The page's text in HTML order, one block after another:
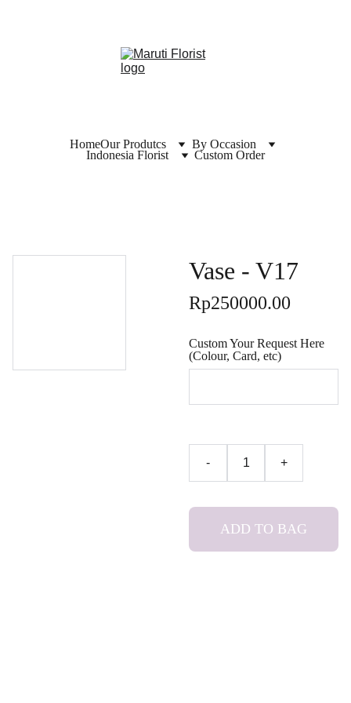
HomeOur Produtcs
By Occasion
Indonesia Florist
Custom Order
Vase - V17
Rp250000.00
Custom Your Request Here
(Colour, Card, etc)
- +
ADD TO BAG